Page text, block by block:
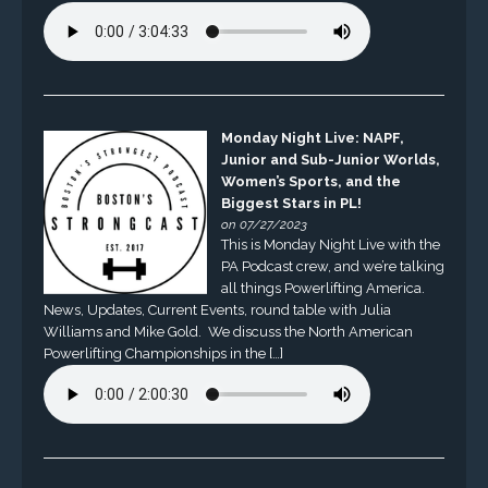
Monday Night Live: NAPF,
Junior and Sub-Junior Worlds,
Women’s Sports, and the
Biggest Stars in PL!
on 07/27/2023
This is Monday Night Live with the
PA Podcast crew, and we’re talking
all things Powerlifting America.
News, Updates, Current Events, round table with Julia
Williams and Mike Gold. We discuss the North American
Powerlifting Championships in the […]